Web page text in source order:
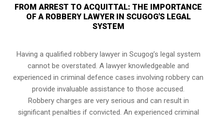
FROM ARREST TO ACQUITTAL: THE IMPORTANCE
OF A ROBBERY LAWYER IN SCUGOG'S LEGAL
SYSTEM
Having a qualified robbery lawyer in Scugog’s legal system
cannot be overstated. A lawyer knowledgeable and
experienced in criminal defence cases involving robbery can
provide invaluable assistance to those accused.
Robbery charges are very serious and can result in
significant penalties if convicted. An experienced criminal